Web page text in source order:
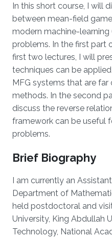
In this short course, I will
between mean-field
modern machine-
problems. In the first part
first two lectures, I will
techniques can be
MFG systems that are
methods. In the second
discuss the reverse
framework can be useful
problems.
Brief Biography
I am currently an
Department of
held postdoctoral and
University, King Abdullah
Technology, National